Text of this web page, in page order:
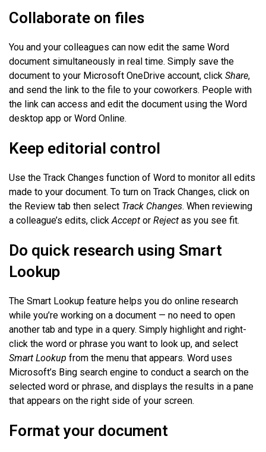
Collaborate on files
You and your colleagues can now edit the same Word
document simultaneously in real time. Simply save the
document to your Microsoft OneDrive account, click Share,
and send the link to the file to your coworkers. People with
the link can access and edit the document using the Word
desktop app or Word Online.
Keep editorial control
Use the Track Changes function of Word to monitor all edits
made to your document. To turn on Track Changes, click on
the Review tab then select Track Changes. When reviewing
a colleague’s edits, clickAccept or Reject as you see fit.
Do quick research using Smart
Lookup
The Smart Lookup feature helps you do online research
while you’re working on a document — no need to open
another tab and type in a query. Simply highlight and right-
click the word or phrase you want to look up, and select
Smart Lookup from the menu that appears. Word uses
Microsoft’s Bing search engine to conduct a search on the
selected word or phrase, and displays the results in a pane
that appears on the right side of your screen.
Format your document